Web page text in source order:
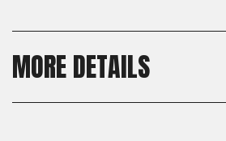
MORE DETAILS